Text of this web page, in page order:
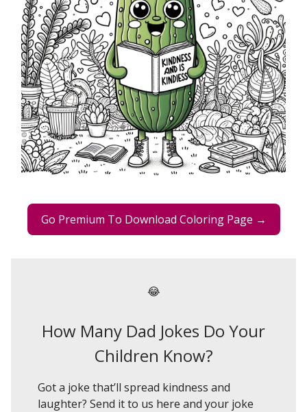
Go Premium To Download Coloring Page →
😂
How Many Dad Jokes Do Your
Children Know?
Got a joke that’ll spread kindness and
laughter? Send it to us here and your joke